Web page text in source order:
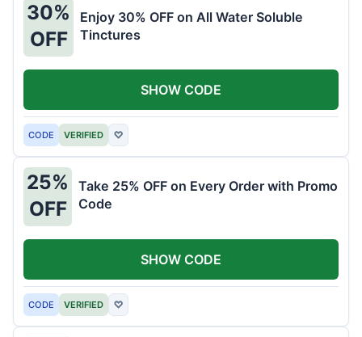
30%
OFF
Enjoy 30% OFF on All Water Soluble
Tinctures
CODE VERIFIED ♡
SHOW CODE
25%
OFF
Take 25% OFF on Every Order with Promo
Code
CODE VERIFIED ♡
SHOW CODE